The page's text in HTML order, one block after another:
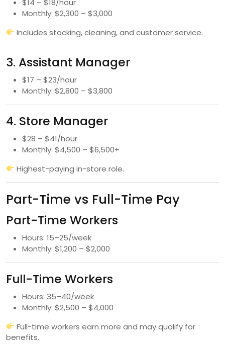
$14 – $18/hour
Monthly: $2,300 – $3,000
Includes stocking, cleaning, and customer service.
3. Assistant Manager
$17 – $23/hour
Monthly: $2,800 – $3,800
4. Store Manager
$28 – $41/hour
Monthly: $4,500 – $6,500+
Highest-paying in-store role.
Part-Time vs Full-Time Pay
Part-Time Workers
Hours: 15–25/week
Monthly: $1,200 – $2,000
Full-Time Workers
Hours: 35–40/week
Monthly: $2,500 – $4,000
Full-time workers earn more and may qualify for
benefits.